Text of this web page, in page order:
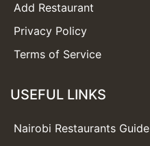
Add Restaurant
Privacy Policy
Terms of Service
USEFUL LINKS
Nairobi Restaurants Guide